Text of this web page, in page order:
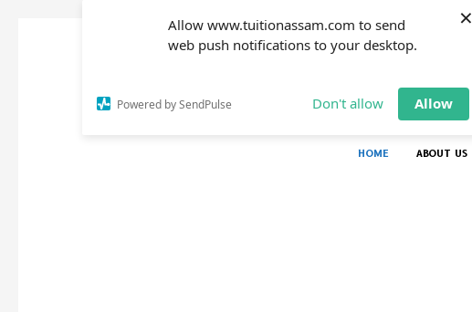
Allow www.tuitionassam.com to send
web push notifications to your desktop.
Powered by SendPulse Don't allow Allow
×
HOME ABOUT US